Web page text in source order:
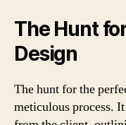
The Hunt
Design
The hunt for the
meticulous process.